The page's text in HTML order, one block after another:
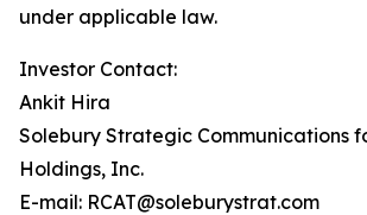
under applicable law.
Investor Contact:
Ankit Hira
Solebury Strategic Communications
Holdings, Inc.
E-mail: RCAT@soleburystrat.com